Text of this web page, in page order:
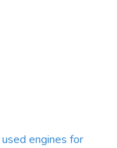
used engines for